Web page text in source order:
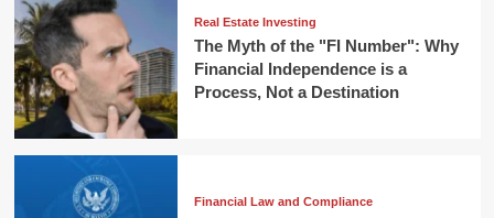
Real Estate Investing
The Myth of the "FI Number": Why
Financial Independence is a
Process, Not a Destination
Financial Law and Compliance